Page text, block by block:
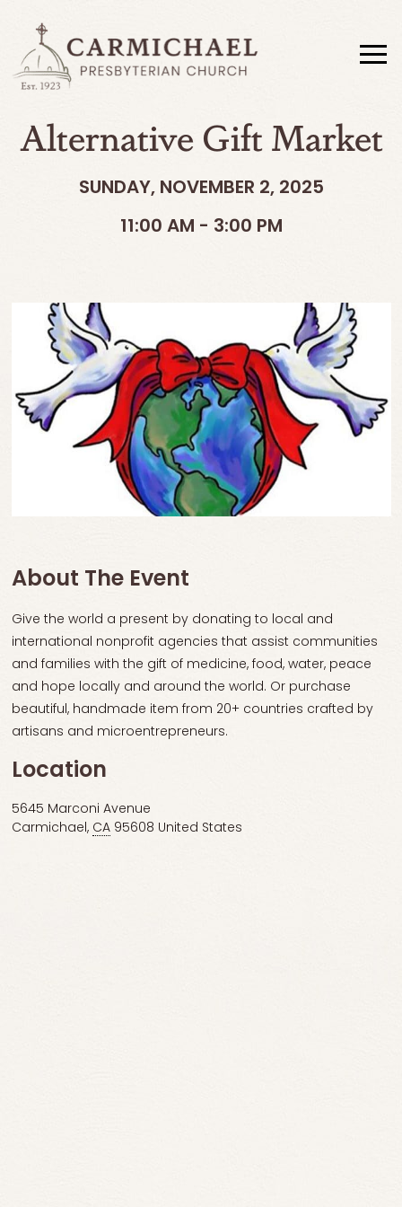
Alternative Gift Market
SUNDAY, NOVEMBER 2, 2025
11:00 AM - 3:00 PM
About The Event
Give the world a present by donating to local and
international nonprofit agencies that assist communities
and families with the gift of medicine, food, water, peace
and hope locally and around the world. Or purchase
beautiful, handmade item from 20+ countries crafted by
artisans and microentrepreneurs.
Location
5645 Marconi Avenue
Carmichael, CA 95608 United States